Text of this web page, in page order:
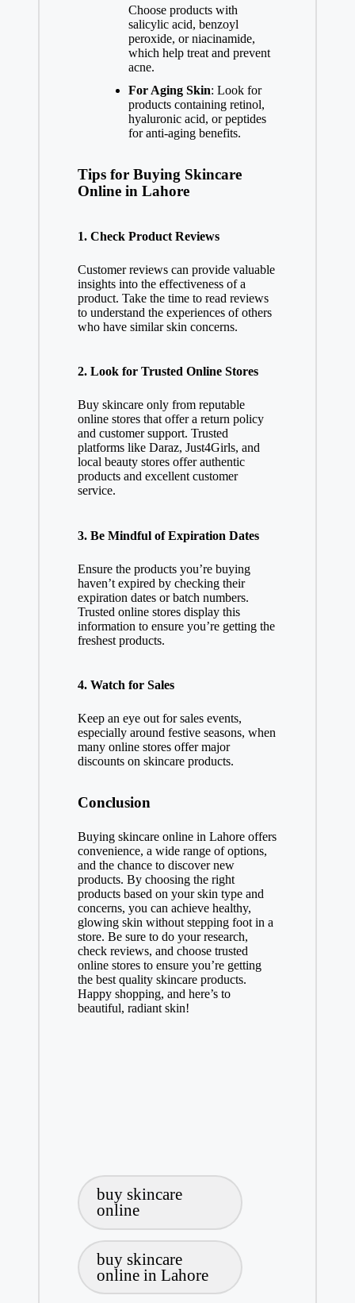
Choose products with
salicylic acid, benzoyl
peroxide, or niacinamide,
which help treat and prevent
acne.
For Aging Skin: Look for
products containing retinol,
hyaluronic acid, or peptides
for anti-aging benefits.
Tips for Buying Skincare
Online in Lahore
1. Check Product Reviews
Customer reviews can provide valuable
insights into the effectiveness of a
product. Take the time to read reviews
to understand the experiences of others
who have similar skin concerns.
2. Look for Trusted Online Stores
Buy skincare only from reputable
online stores that offer a return policy
and customer support. Trusted
platforms like Daraz, Just4Girls, and
local beauty stores offer authentic
products and excellent customer
service.
3. Be Mindful of Expiration Dates
Ensure the products you’re buying
haven’t expired by checking their
expiration dates or batch numbers.
Trusted online stores display this
information to ensure you’re getting the
freshest products.
4. Watch for Sales
Keep an eye out for sales events,
especially around festive seasons, when
many online stores offer major
discounts on skincare products.
Conclusion
Buying skincare online in Lahore offers
convenience, a wide range of options,
and the chance to discover new
products. By choosing the right
products based on your skin type and
concerns, you can achieve healthy,
glowing skin without stepping foot in a
store. Be sure to do your research,
check reviews, and choose trusted
online stores to ensure you’re getting
the best quality skincare products.
Happy shopping, and here’s to
beautiful, radiant skin!
buy skincare
online
buy skincare
online in Lahore